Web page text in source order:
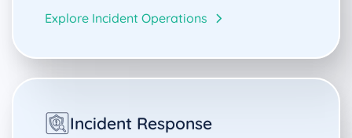
Explore Incident Operations
Incident Response